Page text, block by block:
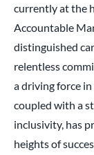
currently at the
Accountable
distinguished
relentless
a driving force
coupled with a
inclusivity, has
heights of